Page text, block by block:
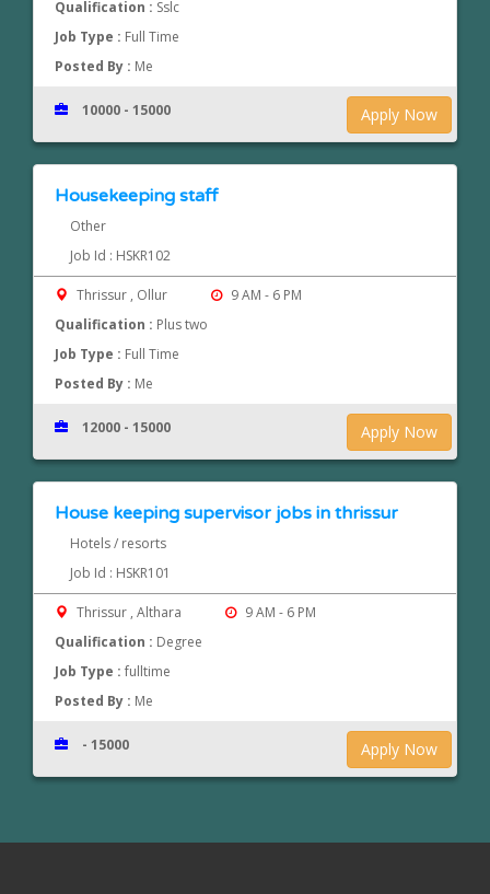
Qualification : Sslc
Job Type : Full Time
Posted By : Me
Apply Now
10000 - 15000
Housekeeping staff
Other
Job Id : HSKR102
Thrissur , Ollur
9 AM - 6 PM
Qualification : Plus two
Job Type : Full Time
Posted By : Me
Apply Now
12000 - 15000
House keeping supervisor jobs in thrissur
Hotels / resorts
Job Id : HSKR101
Thrissur , Althara
9 AM - 6 PM
Qualification : Degree
Job Type :fulltime
Posted By : Me
Apply Now
- 15000